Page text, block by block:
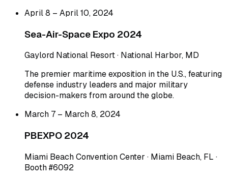
April 8 – April 10, 2024
Sea-Air-Space Expo 2024
Gaylord National Resort · National Harbor, MD
The premier maritime exposition in the U.S., featuring
defense industry leaders and major military
decision-makers from around the globe.
March 7 – March 8, 2024
PBEXPO 2024
Miami Beach Convention Center · Miami Beach, FL ·
Booth #6092